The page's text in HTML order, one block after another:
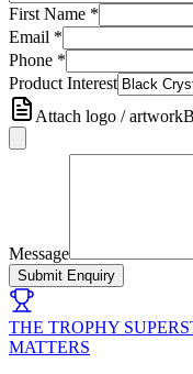
First Name *
Email *
Phone *
Product Interest
Attach logo / artwork
Message
Submit Enquiry
THE TROPHY
MATTERS